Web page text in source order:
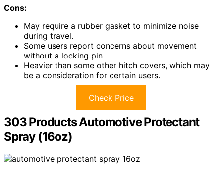
Cons:
May require a rubber gasket to minimize noise
during travel.
Some users report concerns about movement
without a locking pin.
Heavier than some other hitch covers, which may
be a consideration for certain users.
Check Price
303 Products Automotive Protectant
Spray (16oz)